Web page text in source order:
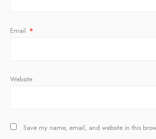
Email *
Website
Save my name, email, and website in this